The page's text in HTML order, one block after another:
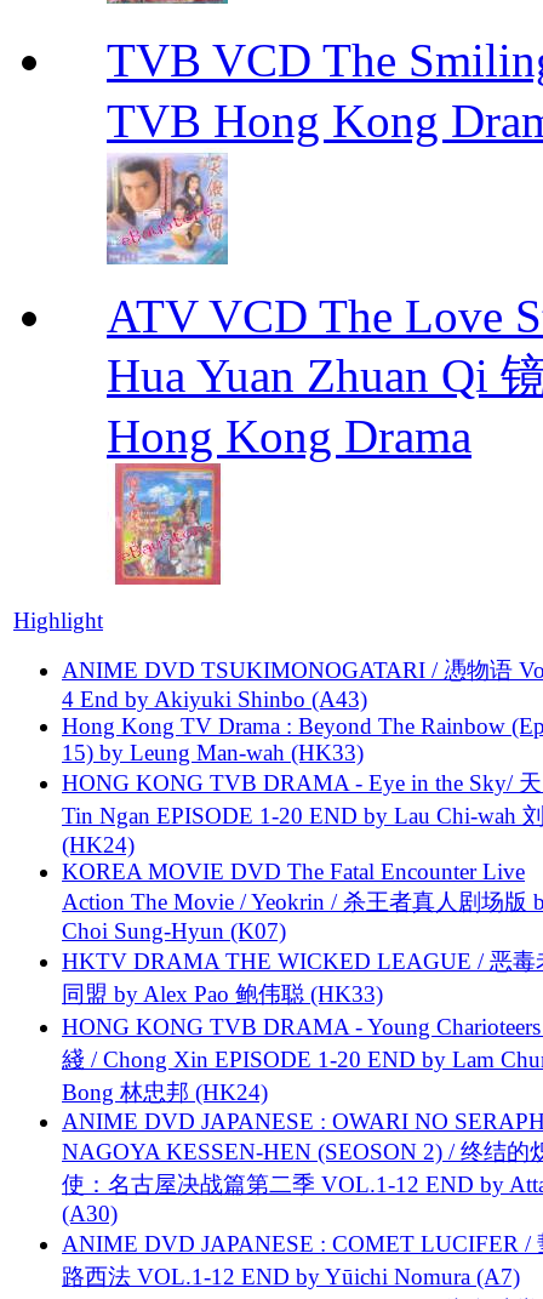
TVB VCD The
TVB Hong Kong
ATV VCD The Love
Hua Yuan Zhuan Qi
Hong Kong Drama
Highlight
ANIME DVD TSUKIMONOGATARI / 慿物语
4 End by Akiyuki Shinbo (A43)
Hong Kong TV Drama : Beyond The Rainbow
15) by Leung Man-wah (HK33)
HONG KONG TVB DRAMA - Eye in the Sky/
Tin Ngan EPISODE 1-20 END by Lau Chi-wah
(HK24)
KOREA MOVIE DVD The Fatal Encounter Live
Action The Movie / Yeokrin / 杀王者真人剧场版
Choi Sung-Hyun (K07)
HKTV DRAMA THE WICKED LEAGUE / 恶毒
同盟 by Alex Pao 鲍伟聪 (HK33)
HONG KONG TVB DRAMA - Young
綫 / Chong Xin EPISODE 1-20 END by Lam
Bong 林忠邦 (HK24)
ANIME DVD JAPANESE : OWARI NO
NAGOYA KESSEN-HEN (SEOSON 2) / 终结的
使：名古屋决战篇第二季 VOL.1-12 END by
(A30)
ANIME DVD JAPANESE : COMET LUCIFER /
路西法 VOL.1-12 END by Yūichi Nomura (A7)